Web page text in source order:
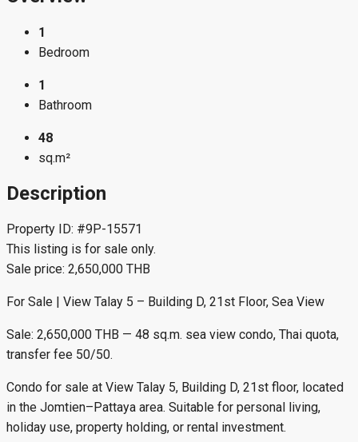
1
Bedroom
1
Bathroom
48
sq.m²
Description
Property ID: #9P-15571
This listing is for sale only.
Sale price: 2,650,000 THB
For Sale | View Talay 5 – Building D, 21st Floor, Sea View
Sale: 2,650,000 THB — 48 sq.m. sea view condo, Thai quota,
transfer fee 50/50.
Condo for sale at View Talay 5, Building D, 21st floor, located
in the Jomtien–Pattaya area. Suitable for personal living,
holiday use, property holding, or rental investment.